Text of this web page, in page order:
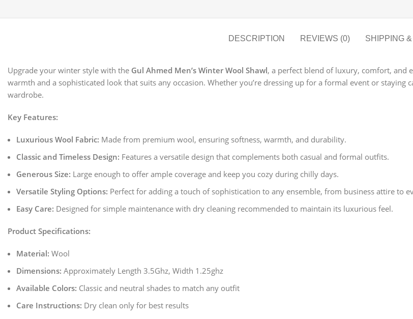
DESCRIPTION REVIEWS (0) SHIPPING
Upgrade your winter style with the Gul Ahmed Men’s Winter Wool Shawl, a perfect blend of luxury, comfort, and
warmth and a sophisticated look that suits any occasion. Whether you’re dressing up for a formal event or
wardrobe.
Key Features:
Luxurious Wool Fabric: Made from premium wool, ensuring softness, warmth, and durability.
Classic and Timeless Design: Features a versatile design that complements both casual and formal outfits.
Generous Size: Large enough to offer ample coverage and keep you cozy during chilly days.
Versatile Styling Options: Perfect for adding a touch of sophistication to any ensemble, from business attire to
Easy Care: Designed for simple maintenance with dry cleaning recommended to maintain its luxurious feel.
Product Specifications:
Material: Wool
Dimensions: Approximately Length 3.5Ghz, Width 1.25ghz
Available Colors: Classic and neutral shades to match any outfit
Care Instructions: Dry clean only for best results